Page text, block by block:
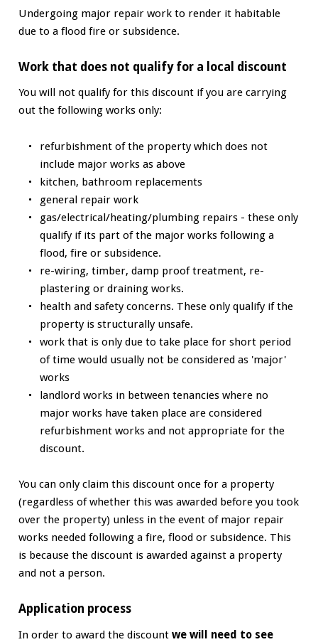
Undergoing major repair work to render it habitable
due to a flood fire or subsidence.
Work that does not qualify for a local discount
You will not qualify for this discount if you are carrying
out the following works only:
refurbishment of the property which does not
include major works as above
kitchen, bathroom replacements
general repair work
gas/electrical/heating/plumbing repairs - these only
qualify if its part of the major works following a
flood, fire or subsidence.
re-wiring, timber, damp proof treatment, re-
plastering or draining works.
health and safety concerns. These only qualify if the
property is structurally unsafe.
work that is only due to take place for short period
of time would usually not be considered as 'major'
works
landlord works in between tenancies where no
major works have taken place are considered
refurbishment works and not appropriate for the
discount.
You can only claim this discount once for a property
(regardless of whether this was awarded before you took
over the property) unless in the event of major repair
works needed following a fire, flood or subsidence. This
is because the discount is awarded against a property
and not a person.
Application process
In order to award the discountwe will need to see